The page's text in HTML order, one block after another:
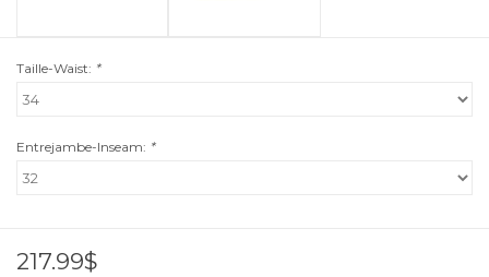
Taille-Waist: *
Entrejambe-Inseam: *
217.99$